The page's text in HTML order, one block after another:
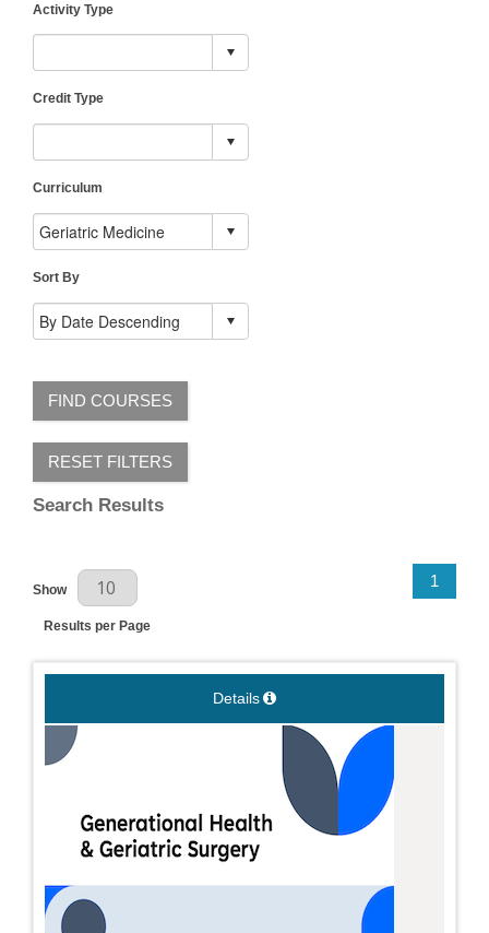
Activity Type
Credit Type
Curriculum
Sort By
FIND COURSES
RESET FILTERS
Search Results
Results Per Page
Show
Results per Page
1
Details